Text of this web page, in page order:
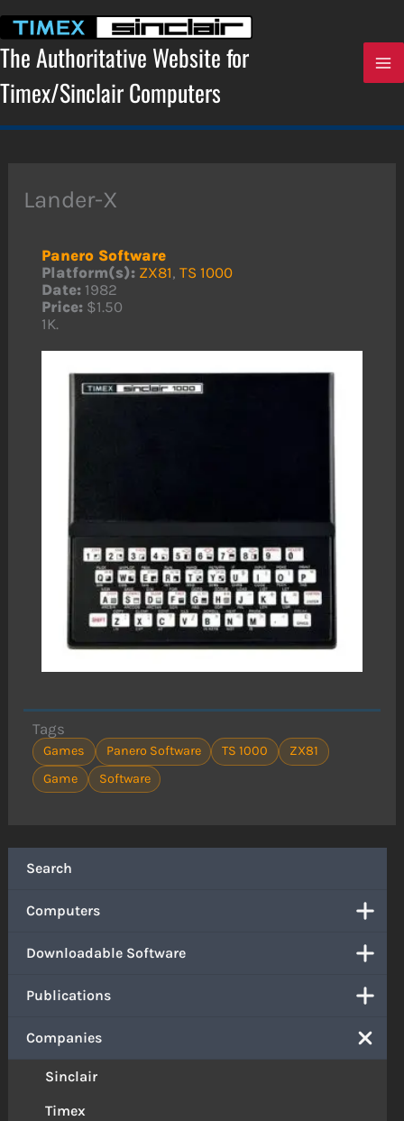
content
The Authoritative Website for
Timex/Sinclair Computers
Search
Computers
Downloadable Software
Publications
Companies
Sinclair
Timex
Lander-X
Panero Software
Platform(s): ZX81,TS 1000
Date: 1982
Price: $1.50
1K.
Tags
Games Panero Software TS 1000
ZX81
Game
Software